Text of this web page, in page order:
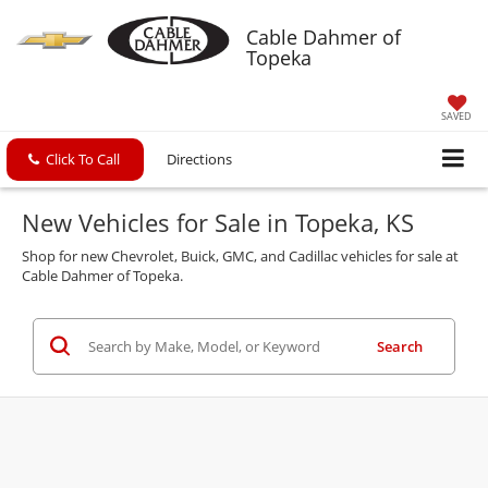
Cable Dahmer of
Topeka
SAVED
Click To Call Directions
New Vehicles for Sale in Topeka, KS
Shop for new Chevrolet, Buick, GMC, and Cadillac vehicles for sale at
Cable Dahmer of Topeka.
Search